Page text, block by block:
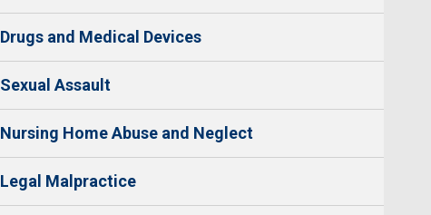
Drugs and Medical Devices
Sexual Assault
Nursing Home Abuse and Neglect
Legal Malpractice